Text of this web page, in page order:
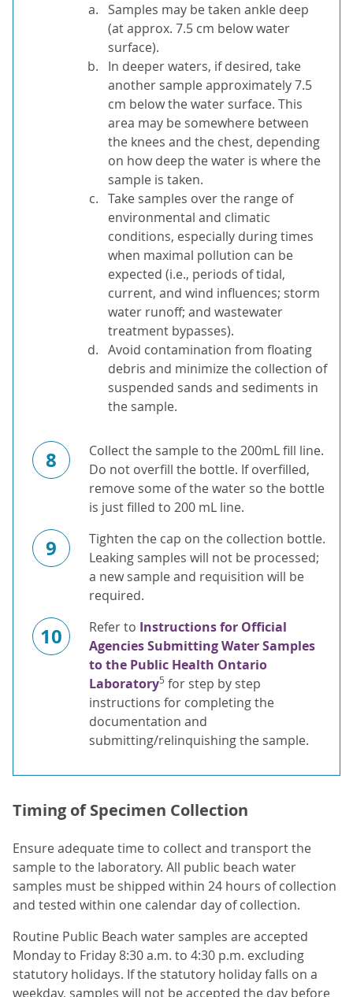
Samples may be taken ankle deep
(at approx. 7.5 cm below water
surface).
In deeper waters, if desired, take
another sample approximately 7.5
cm below the water surface. This
area may be somewhere between
the knees and the chest, depending
on how deep the water is where the
sample is taken.
Take samples over the range of
environmental and climatic
conditions, especially during times
when maximal pollution can be
expected (i.e., periods of tidal,
current, and wind influences; storm
water runoff; and wastewater
treatment bypasses).
Avoid contamination from floating
debris and minimize the collection of
suspended sands and sediments in
the sample.
8
Collect the sample to the 200mL fill line.
Do not overfill the bottle. If overfilled,
remove some of the water so the bottle
is just filled to 200 mL line.
9
Tighten the cap on the collection bottle.
Leaking samples will not be processed;
a new sample and requisition will be
required.
10 Refer to Instructions for Official
Agencies Submitting Water Samples
to the Public Health Ontario
Laboratory5 for step by step
instructions for completing the
documentation and
submitting/relinquishing the sample.
Timing of Specimen Collection
Ensure adequate time to collect and transport the
sample to the laboratory. All public beach water
samples must be shipped within 24 hours of collection
and tested within one calendar day of collection.
Routine Public Beach water samples are accepted
Monday to Friday 8:30 a.m. to 4:30 p.m. excluding
statutory holidays. If the statutory holiday falls on a
weekday, samples will not be accepted the day before